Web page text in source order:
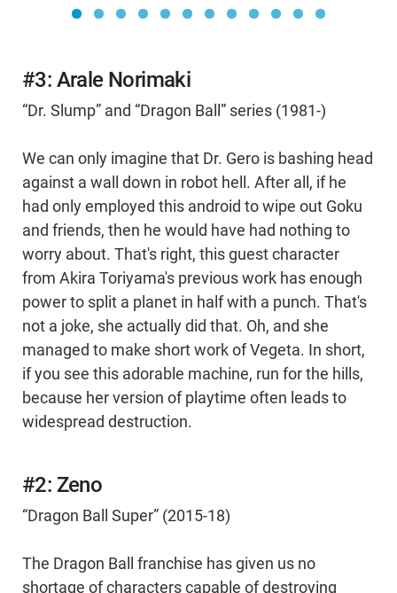
#3: Arale Norimaki
“Dr. Slump” and “Dragon Ball” series (1981-)
We can only imagine that Dr. Gero is bashing head
against a wall down in robot hell. After all, if he
had only employed this android to wipe out Goku
and friends, then he would have had nothing to
worry about. That's right, this guest character
from Akira Toriyama's previous work has enough
power to split a planet in half with a punch. That's
not a joke, she actually did that. Oh, and she
managed to make short work of Vegeta. In short,
if you see this adorable machine, run for the hills,
because her version of playtime often leads to
widespread destruction.
#2: Zeno
“Dragon Ball Super” (2015-18)
The Dragon Ball franchise has given us no
shortage of characters capable of destroying